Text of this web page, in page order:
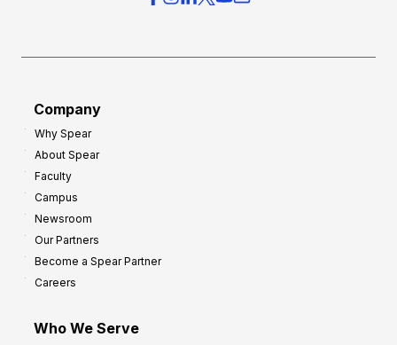
Company
Why Spear
About Spear
Faculty
Campus
Newsroom
Our Partners
Become a Spear Partner
Careers
Who We Serve